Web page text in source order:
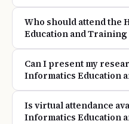
Who should attend the
Education and Training
Can I present my
Informatics Education
Is virtual attendance
Informatics Education